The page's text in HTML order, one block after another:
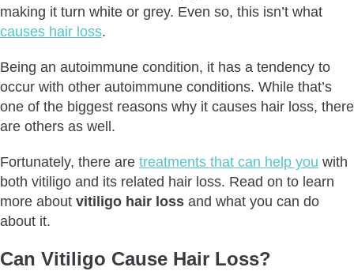
Is Vitiligo Hair Loss Reversible?
Conclusion
making it turn white or grey. Even so, this isn’t what
causes hair loss.
Being an autoimmune condition, it has a tendency to
occur with other autoimmune conditions. While that’s
one of the biggest reasons why it causes hair loss, there
are others as well.
Fortunately, there are treatments that can help you with
both vitiligo and its related hair loss. Read on to learn
more about vitiligo hair loss and what you can do
about it.
Can Vitiligo Cause Hair Loss?